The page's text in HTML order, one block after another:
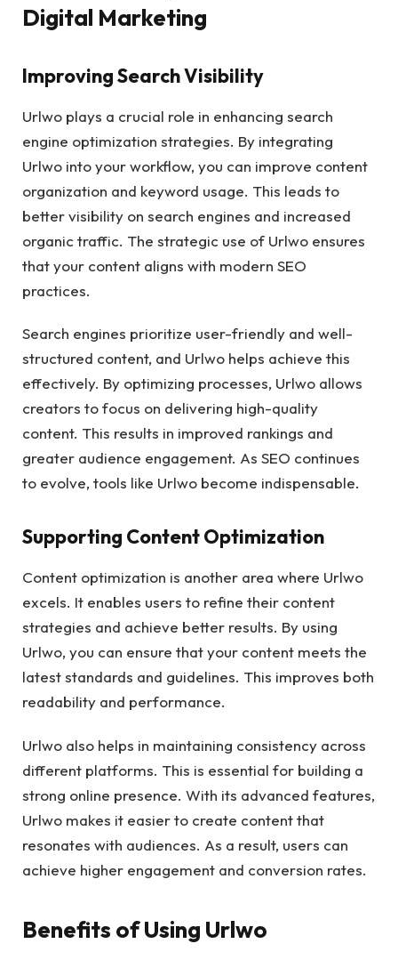
Digital Marketing
Improving Search Visibility
Urlwo plays a crucial role in enhancing search
engine optimization strategies. By integrating
Urlwo into your workflow, you can improve content
organization and keyword usage. This leads to
better visibility on search engines and increased
organic traffic. The strategic use of Urlwo ensures
that your content aligns with modern SEO
practices.
Search engines prioritize user-friendly and well-
structured content, and Urlwo helps achieve this
effectively. By optimizing processes, Urlwo allows
creators to focus on delivering high-quality
content. This results in improved rankings and
greater audience engagement. As SEO continues
to evolve, tools like Urlwo become indispensable.
Supporting Content Optimization
Content optimization is another area where Urlwo
excels. It enables users to refine their content
strategies and achieve better results. By using
Urlwo, you can ensure that your content meets the
latest standards and guidelines. This improves both
readability and performance.
Urlwo also helps in maintaining consistency across
different platforms. This is essential for building a
strong online presence. With its advanced features,
Urlwo makes it easier to create content that
resonates with audiences. As a result, users can
achieve higher engagement and conversion rates.
Benefits of Using Urlwo